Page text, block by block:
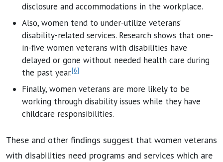
disclosure and accommodations in the workplace.
Also, women tend to under-utilize veterans’
disability-related services. Research shows that one-
in-five women veterans with disabilities have
delayed or gone without needed health care during
the past year.[6]
Finally, women veterans are more likely to be
working through disability issues while they have
childcare responsibilities.
These and other findings suggest that women veterans
with disabilities need programs and services which are